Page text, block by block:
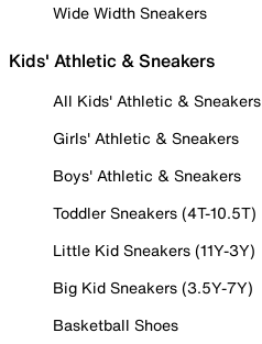
Wide Width Sneakers
Kids' Athletic & Sneakers
All Kids' Athletic & Sneakers
Girls' Athletic & Sneakers
Boys' Athletic & Sneakers
Toddler Sneakers (4T-10.5T)
Little Kid Sneakers (11Y-3Y)
Big Kid Sneakers (3.5Y-7Y)
Basketball Shoes